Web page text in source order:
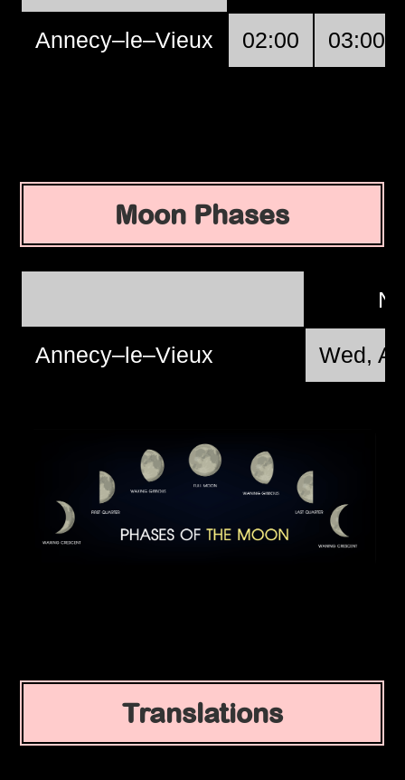
Annecy–le–Vieux 02:00 03:00
Moon Phases
Annecy–le–Vieux Wed,
Translations